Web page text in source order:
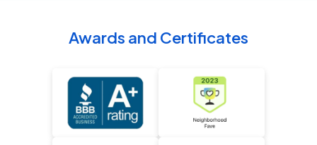
Awards and Certificates